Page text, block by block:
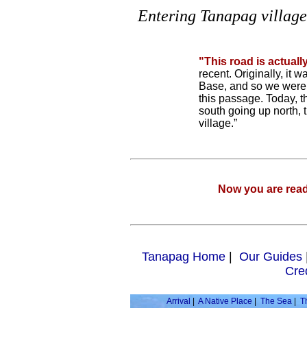
Entering Tanapag
"This road is
recent. Originally, it
Base, and so we
this passage. Today,
south going up north,
village.”
Now you are
Tanapag Home| Our Guides
Arrival A Native Place The Sea|